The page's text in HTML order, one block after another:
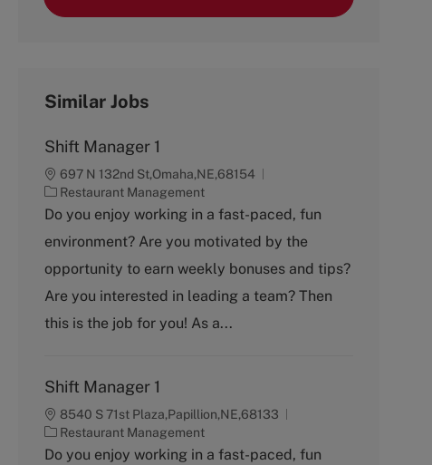
Similar Jobs
Shift Manager 1
697 N 132nd St,Omaha,NE,68154
C
a
e
g
r
y
Restaurant Management
Do you enjoy working in a fast-paced, fun
environment? Are you motivated by the
opportunity to earn weekly bonuses and tips?
Are you interested in leading a team? Then
this is the job for you! As a...
Shift Manager 1
8540 S 71st Plaza,Papillion,NE,68133
C
a
Restaurant Management
Do you enjoy working in a fast-paced, fun